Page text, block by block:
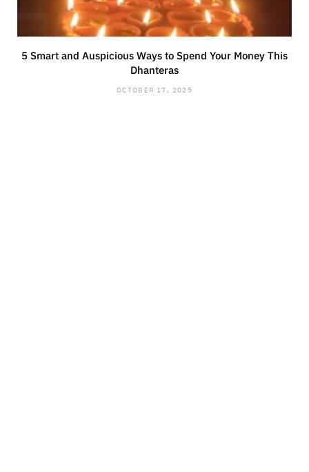
5 Smart and Auspicious Ways to Spend Your Money This
Dhanteras
OCTOBER 17, 2025